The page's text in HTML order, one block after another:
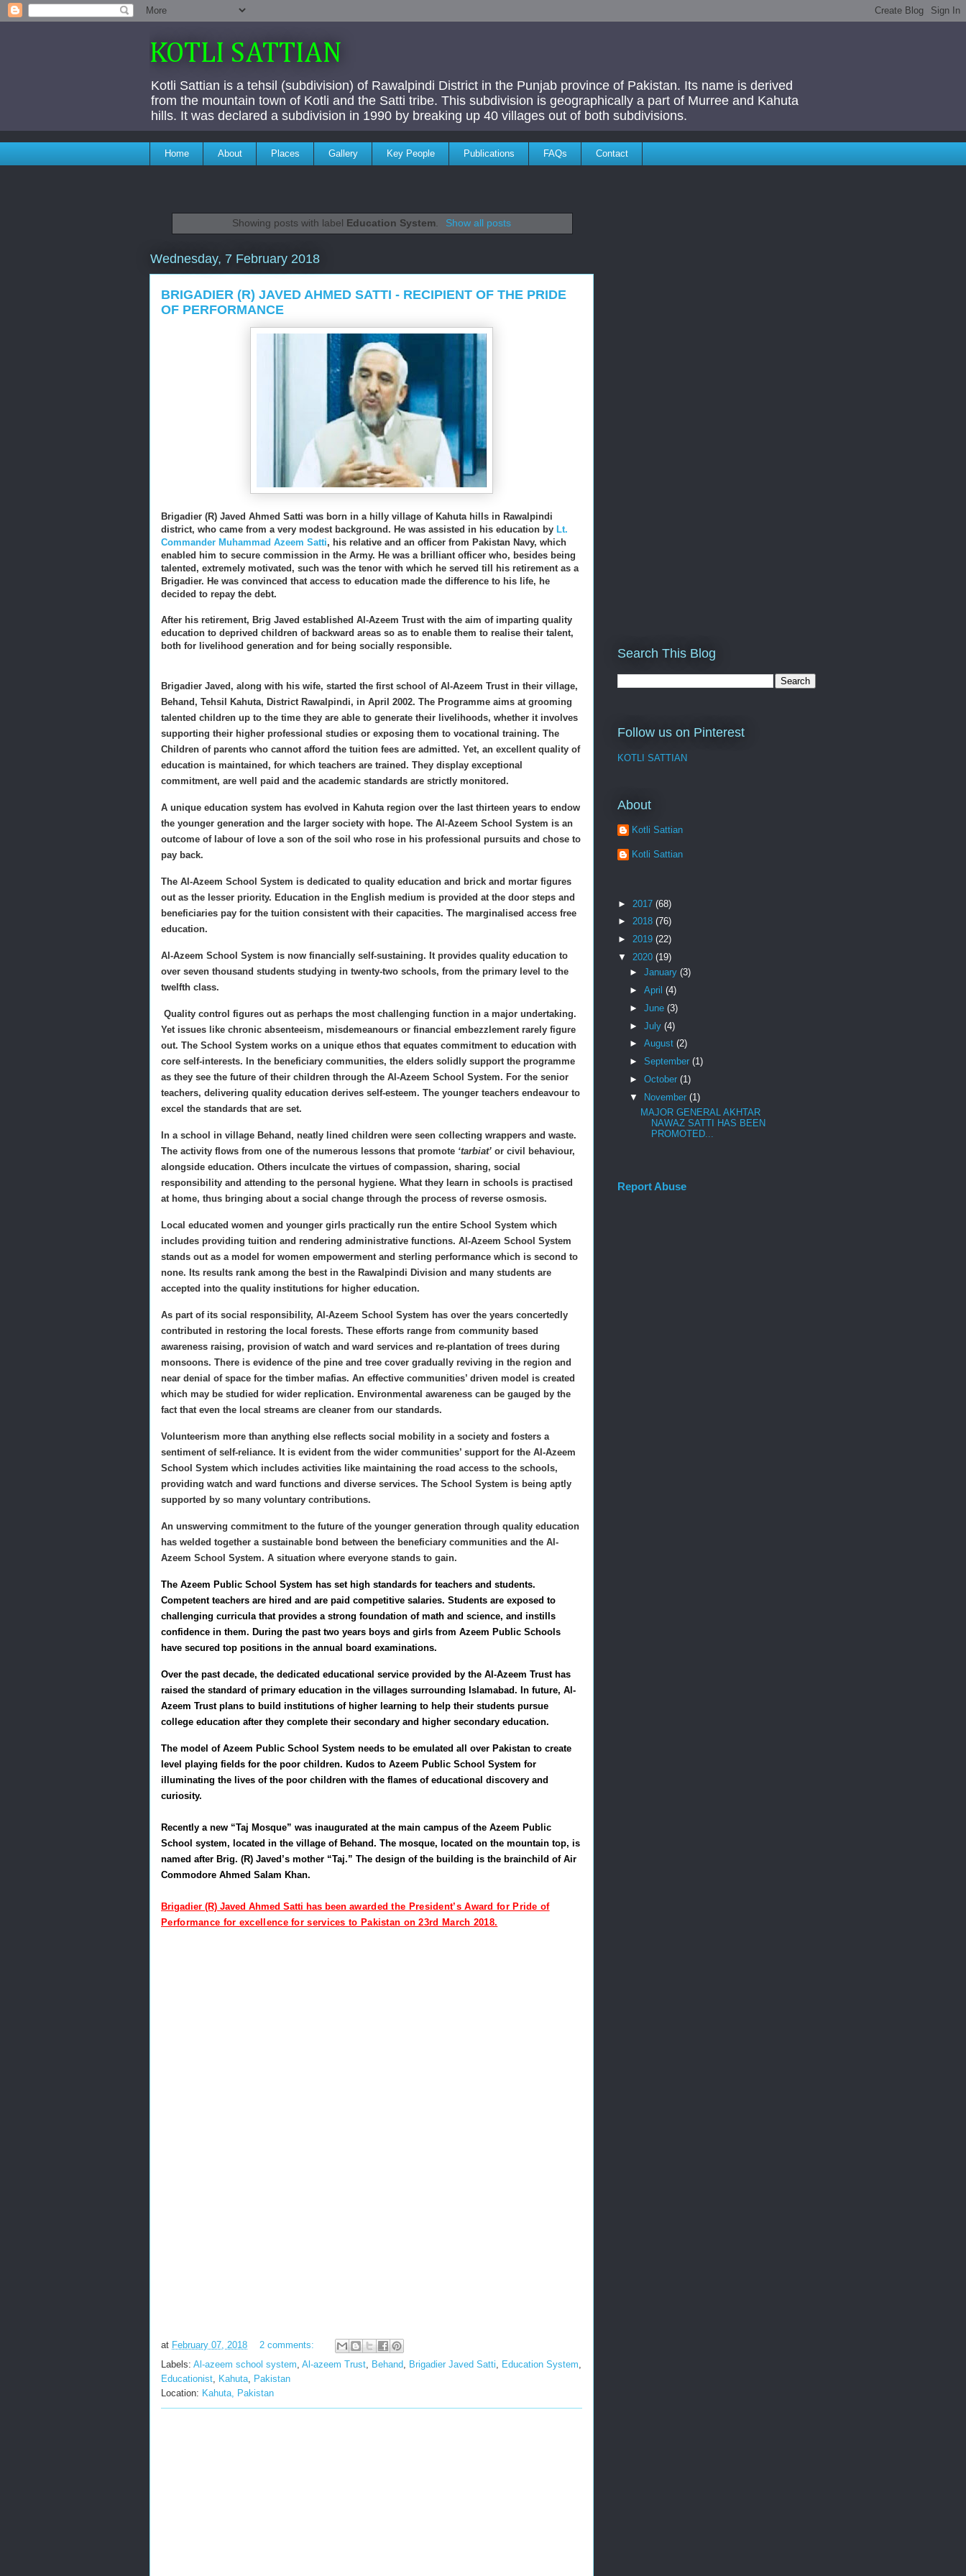
KOTLI SATTIAN
Kotli Sattian is a tehsil (subdivision) of Rawalpindi District in the Punjab province of Pakistan. Its name is derived
from the mountain town of Kotli and the Satti tribe. This subdivision is geographically a part of Murree and Kahuta
hills. It was declared a subdivision in 1990 by breaking up 40 villages out of both subdivisions.
Home About Places Gallery Key People Publications FAQs Contact
Showing posts with label Education System Show all posts
Wednesday, 7 February 2018
BRIGADIER (R) JAVED AHMED SATTI - RECIPIENT OF THE PRIDE
OF PERFORMANCE
Brigadier (R) Javed Ahmed Satti was born in a hilly village of Kahuta hills in Rawalpindi
district, who came from a very modest background. He was assisted in his education by Lt.
Commander Muhammad Azeem Satti, his relative and an officer from Pakistan Navy, which
enabled him to secure commission in the Army. He was a brilliant officer who, besides being
talented, extremely motivated, such was the tenor with which he served till his retirement as a
Brigadier. He was convinced that access to education made the difference to his life, he
decided to repay the debt.
After his retirement, Brig Javed established Al-Azeem Trust with the aim of imparting quality
education to deprived children of backward areas so as to enable them to realise their talent,
both for livelihood generation and for being socially responsible.
Brigadier Javed, along with his wife, started the first school of Al-Azeem Trust in their village,
Behand, Tehsil Kahuta, District Rawalpindi, in April 2002. The Programme aims at grooming
talented children up to the time they are able to generate their livelihoods, whether it involves
supporting their higher professional studies or exposing them to vocational training. The
Children of parents who cannot afford the tuition fees are admitted. Yet, an excellent quality of
education is maintained, for which teachers are trained. They display exceptional
commitment, are well paid and the academic standards are strictly monitored.
A unique education system has evolved in Kahuta region over the last thirteen years to endow
the younger generation and the larger society with hope. The Al-Azeem School System is an
outcome of labour of love a son of the soil who rose in his professional pursuits and chose to
pay back.
The Al-Azeem School System is dedicated to quality education and brick and mortar figures
out as the lesser priority. Education in the English medium is provided at the door steps and
beneficiaries pay for the tuition consistent with their capacities. The marginalised access free
education.
Al-Azeem School System is now financially self-sustaining. It provides quality education to
over seven thousand students studying in twenty-two schools, from the primary level to the
twelfth class.
Quality control figures out as perhaps the most challenging function in a major undertaking.
Yet issues like chronic absenteeism, misdemeanours or financial embezzlement rarely figure
out. The School System works on a unique ethos that equates commitment to education with
core self-interests. In the beneficiary communities, the elders solidly support the programme
as they see the future of their children through the Al-Azeem School System. For the senior
teachers, delivering quality education derives self-esteem. The younger teachers endeavour to
excel the standards that are set.
In a school in village Behand, neatly lined children were seen collecting wrappers and waste.
The activity flows from one of the numerous lessons that promote ‘tarbiat’ or civil behaviour,
alongside education. Others inculcate the virtues of compassion, sharing, social
responsibility and attending to the personal hygiene. What they learn in schools is practised
at home, thus bringing about a social change through the process of reverse osmosis.
Local educated women and younger girls practically run the entire School System which
includes providing tuition and rendering administrative functions. Al-Azeem School System
stands out as a model for women empowerment and sterling performance which is second to
none. Its results rank among the best in the Rawalpindi Division and many students are
accepted into the quality institutions for higher education.
As part of its social responsibility, Al-Azeem School System has over the years concertedly
contributed in restoring the local forests. These efforts range from community based
awareness raising, provision of watch and ward services and re-plantation of trees during
monsoons. There is evidence of the pine and tree cover gradually reviving in the region and
near denial of space for the timber mafias. An effective communities’ driven model is created
which may be studied for wider replication. Environmental awareness can be gauged by the
fact that even the local streams are cleaner from our standards.
Volunteerism more than anything else reflects social mobility in a society and fosters a
sentiment of self-reliance. It is evident from the wider communities’ support for the Al-Azeem
School System which includes activities like maintaining the road access to the schools,
providing watch and ward functions and diverse services. The School System is being aptly
supported by so many voluntary contributions.
An unswerving commitment to the future of the younger generation through quality education
has welded together a sustainable bond between the beneficiary communities and the Al-
Azeem School System. A situation where everyone stands to gain.
The Azeem Public School System has set high standards for teachers and students.
Competent teachers are hired and are paid competitive salaries. Students are exposed to
challenging curricula that provides a strong foundation of math and science, and instills
confidence in them. During the past two years boys and girls from Azeem Public Schools
have secured top positions in the annual board examinations.
Over the past decade, the dedicated educational service provided by the Al-Azeem Trust has
raised the standard of primary education in the villages surrounding Islamabad. In future, Al-
Azeem Trust plans to build institutions of higher learning to help their students pursue
college education after they complete their secondary and higher secondary education.
The model of Azeem Public School System needs to be emulated all over Pakistan to create
level playing fields for the poor children. Kudos to Azeem Public School System for
illuminating the lives of the poor children with the flames of educational discovery and
curiosity.
Recently a new “Taj Mosque” was inaugurated at the main campus of the Azeem Public
School system, located in the village of Behand. The mosque, located on the mountain top, is
named after Brig. (R) Javed’s mother “Taj.” The design of the building is the brainchild of Air
Commodore Ahmed Salam Khan.
Brigadier (R) Javed Ahmed Satti has been awarded the President’s Award for Pride of
Performance for excellence for services to Pakistan on 23rd March 2018.
at February 07, 2018
2 comments:
Labels: Al-azeem school system, Al-azeem Trust, Behand, Brigadier Javed Satti, Education System,
Educationist, Kahuta, Pakistan
Location: Kahuta, Pakistan
Search This Blog
Follow us on Pinterest
KOTLI SATTIAN
About
Kotli Sattian
Kotli Sattian
► 2017 (68)
► 2018 (76)
► 2019 (22)
▼ 2020 (19)
► January (3)
► April (4)
► June (3)
► July (4)
► August (2)
► September (1)
► October (1)
▼ November (1)
MAJOR GENERAL AKHTAR
NAWAZ SATTI HAS BEEN
PROMOTED...
Report Abuse